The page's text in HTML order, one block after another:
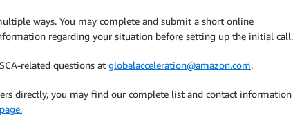
ways. You may complete and submit a short online
regarding your situation before setting up the initial call.
related questions at globalacceleration@amazon.com.
directly, you may find our complete list and contact information